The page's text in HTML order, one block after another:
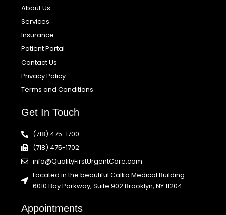
About Us
Services
Insurance
Patient Portal
Contact Us
Privacy Policy
Terms and Conditions
Get In Touch
(718) 475-1700
(718) 475-1702
info@QualityFirstUrgentCare.com
Located in the beautiful Calko Medical Building
6010 Bay Parkway, Suite 902 Brooklyn, NY 11204
Appointments